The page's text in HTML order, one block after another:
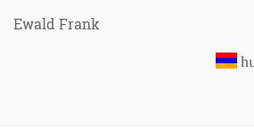
Ewald Frank